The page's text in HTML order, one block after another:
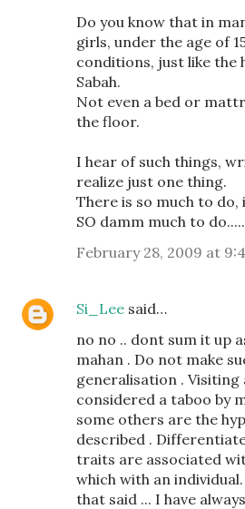
Do you know that in
girls, under the age of
conditions, just like the
Sabah.
Not even a bed or
the floor.
I hear of such things,
realize just one thing.
There is so much to
SO damm much to
February 28, 2009 at
Si_Lee said…
no no .. dont sum it up
mahan . Do not make
generalisation .
considered a taboo by
some others are the
described .
traits are associated
which with an individual.
that said ... I have